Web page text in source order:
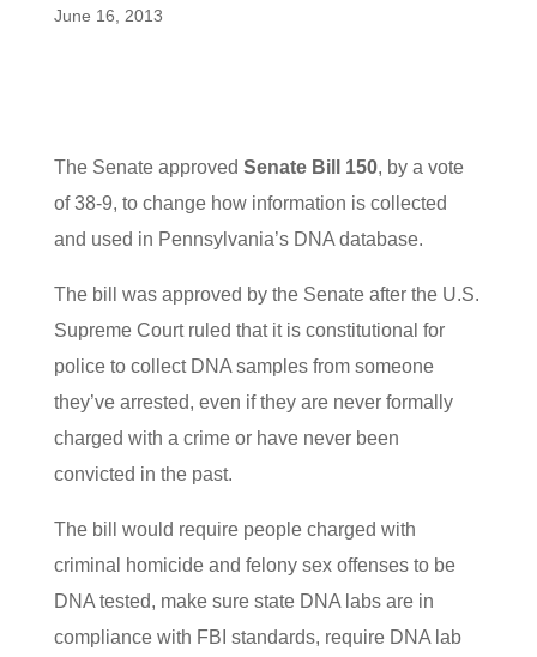
June 16, 2013
The Senate approved Senate Bill 150, by a vote
of 38-9, to change how information is collected
and used in Pennsylvania’s DNA database.
The bill was approved by the Senate after the U.S.
Supreme Court ruled that it is constitutional for
police to collect DNA samples from someone
they’ve arrested, even if they are never formally
charged with a crime or have never been
convicted in the past.
The bill would require people charged with
criminal homicide and felony sex offenses to be
DNA tested, make sure state DNA labs are in
compliance with FBI standards, require DNA lab